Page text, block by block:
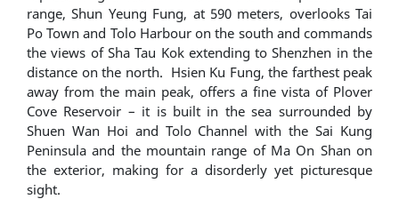
range, Shun Yeung Fung, at 590 meters, overlooks Tai
Po Town and Tolo Harbour on the south and commands
the views of Sha Tau Kok extending to Shenzhen in the
distance on the north. Hsien Ku Fung, the farthest peak
away from the main peak, offers a fine vista of Plover
Cove Reservoir – it is built in the sea surrounded by
Shuen Wan Hoi and Tolo Channel with the Sai Kung
Peninsula and the mountain range of Ma On Shan on
the exterior, making for a disorderly yet picturesque
sight.